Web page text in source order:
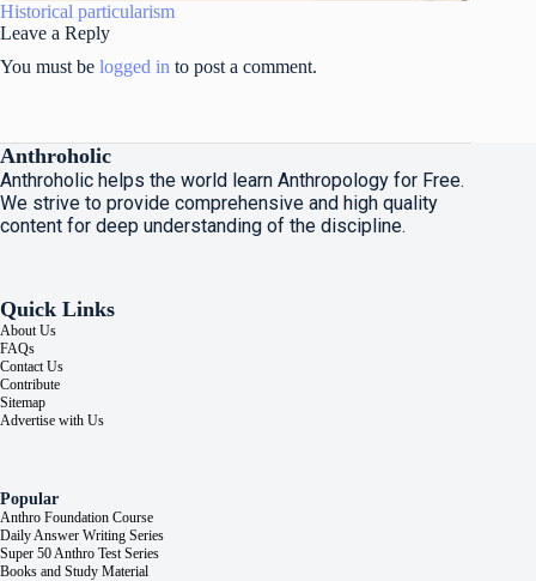
Historical particularism
Leave a Reply
You must be logged in to post a comment.
Anthroholic
Anthroholic helps the world learn Anthropology for Free.
We strive to provide comprehensive and high quality
content for deep understanding of the discipline.
Quick Links
About Us
FAQs
Contact Us
Contribute
Sitemap
Advertise with Us
Popular
Anthro Foundation Course
Daily Answer Writing Series
Super 50 Anthro Test Series
Books and Study Material